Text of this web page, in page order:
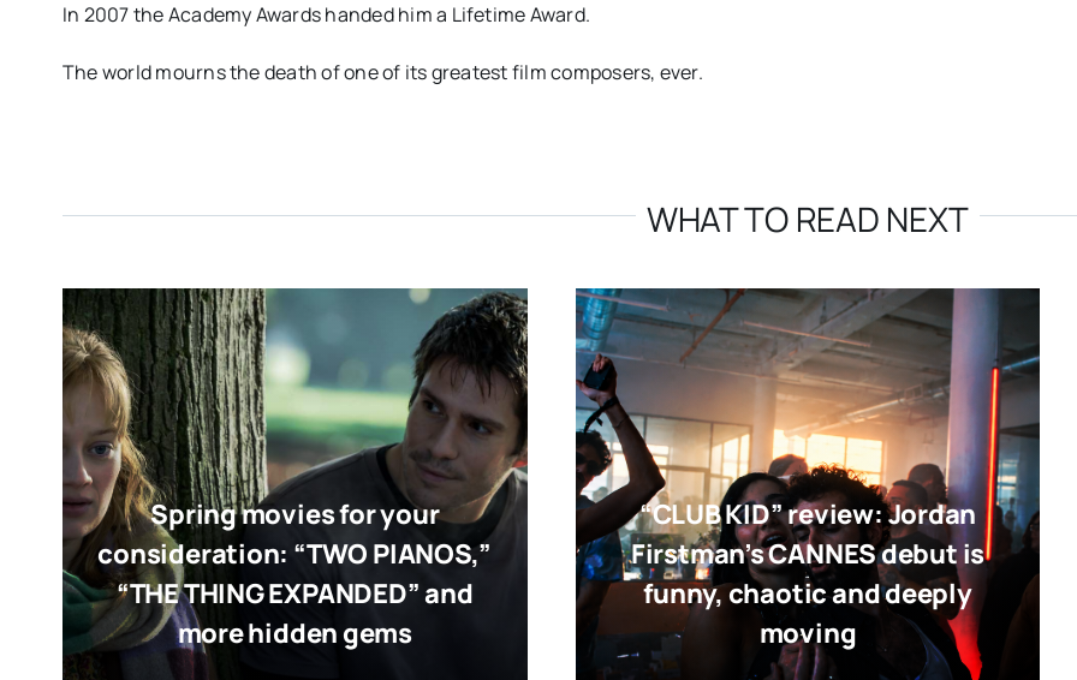
In 2007 the Academy Awards handed him a Lifetime Award.
The world mourns the death of one of its greatest film composers, ever.
WHAT TO READ NEXT
Spring movies for your
consideration: “TWO PIANOS,”
“THE THING EXPANDED” and
more hidden gems
“CLUB KID” review: Jordan
Firstman’s CANNES debut is
funny, chaotic and deeply
moving